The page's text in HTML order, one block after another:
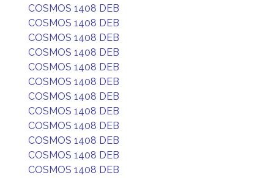
COSMOS 1408 DEB
COSMOS 1408 DEB
COSMOS 1408 DEB
COSMOS 1408 DEB
COSMOS 1408 DEB
COSMOS 1408 DEB
COSMOS 1408 DEB
COSMOS 1408 DEB
COSMOS 1408 DEB
COSMOS 1408 DEB
COSMOS 1408 DEB
COSMOS 1408 DEB